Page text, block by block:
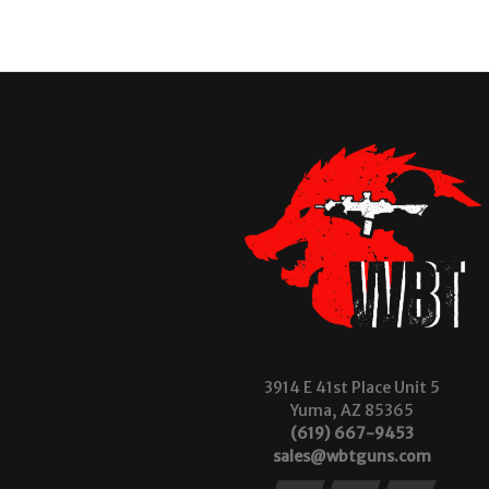
3914 E 41st Place Unit 5
Yuma, AZ 85365
(619) 667-9453
sales@wbtguns.com